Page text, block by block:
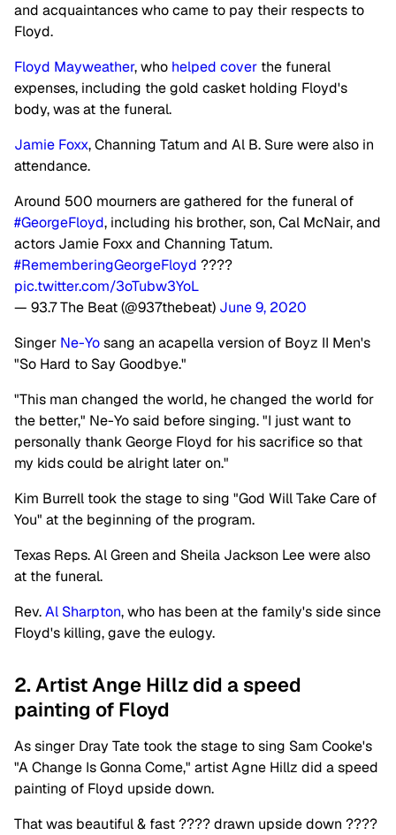
and acquaintances who came to pay their respects to
Floyd.
Floyd Mayweather, who helped cover the funeral
expenses, including the gold casket holding Floyd's
body, was at the funeral.
Jamie Foxx, Channing Tatum and Al B. Sure were also in
attendance.
Around 500 mourners are gathered for the funeral of
#GeorgeFloyd, including his brother, son, Cal McNair, and
actors Jamie Foxx and Channing Tatum.
#RememberingGeorgeFloyd ????
pic.twitter.com/3oTubw3YoL
— 93.7 The Beat (@937thebeat) June 9, 2020
Singer Ne-Yosang an acapella version of Boyz II Men's
"So Hard to Say Goodbye."
"This man changed the world, he changed the world for
the better," Ne-Yo said before singing. "I just want to
personally thank George Floyd for his sacrifice so that
my kids could be alright later on."
Kim Burrell took the stage to sing "God Will Take Care of
You" at the beginning of the program.
Texas Reps. Al Green and Sheila Jackson Lee were also
at the funeral.
Rev.Al Sharpton, who has been at the family's side since
Floyd's killing, gave the eulogy.
2. Artist Ange Hillz did a speed
painting of Floyd
As singer Dray Tate took the stage to sing Sam Cooke's
"A Change Is Gonna Come," artist Agne Hillz did a speed
painting of Floyd upside down.
That was beautiful & fast ???? drawn upside down ????